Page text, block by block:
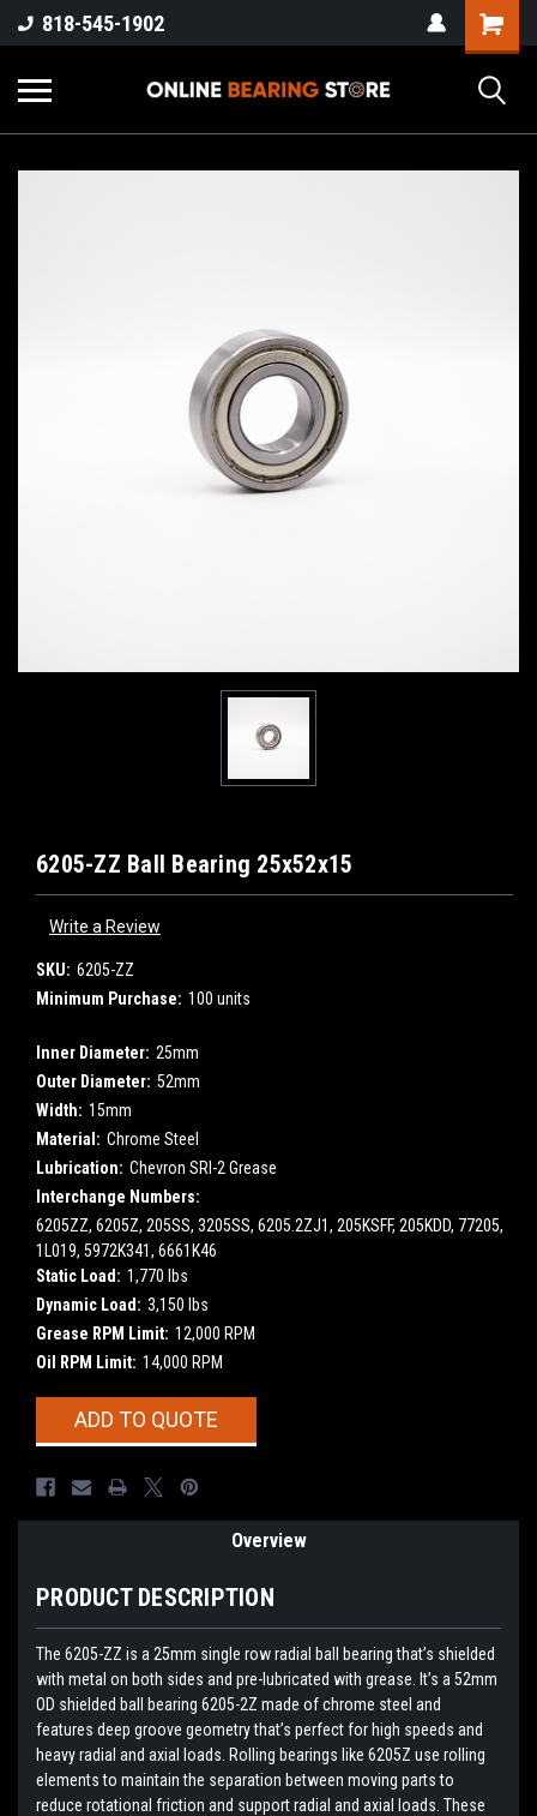
818-545-1902
6205-ZZ Ball Bearing 25x52x15
Write a Review
SKU: 6205-ZZ
Minimum Purchase: 100 units
Inner Diameter: 25mm
Outer Diameter: 52mm
Width: 15mm
Material: Chrome Steel
Lubrication: Chevron SRI-2 Grease
Interchange Numbers:
6205ZZ, 6205Z, 205SS, 3205SS, 6205.2ZJ1, 205KSFF, 205KDD, 77205,
1L019, 5972K341, 6661K46
Static Load: 1,770 lbs
Dynamic Load: 3,150 lbs
Grease RPM Limit: 12,000 RPM
Oil RPM Limit: 14,000 RPM
CurrentADD TO QUOTE
Overview
PRODUCT DESCRIPTION
The 6205-ZZ is a 25mm single row radial ball bearing that’s shielded
with metal on both sides and pre-lubricated with grease. It’s a 52mm
OD shielded ball bearing 6205-2Z made of chrome steel and
features deep groove geometry that’s perfect for high speeds and
heavy radial and axial loads. Rolling bearings like 6205Z use rolling
elements to maintain the separation between moving parts to
reduce rotational friction and support radial and axial loads. These